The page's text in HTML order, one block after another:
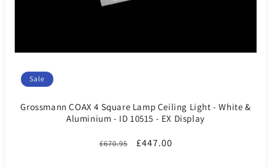
Sale
Grossmann COAX 4 Square Lamp Ceiling Light - White &
Aluminium - ID 10515 - EX Display
Regular
£670.95
Sale
£447.00